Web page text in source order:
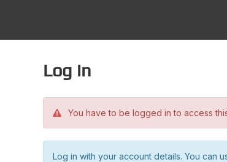
Log in
You have to be logged in to access
Log in with your account details. You can